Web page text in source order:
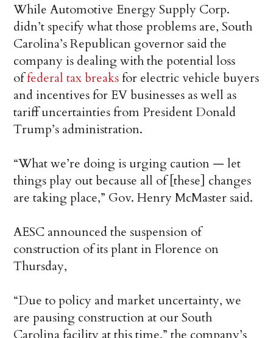
While Automotive Energy Supply Corp.
didn’t specify what those problems are, South
Carolina’s Republican governor said the
company is dealing with the potential loss
offederal tax breaksfor electric vehicle buyers
and incentives for EV businesses as well as
tariff uncertainties from President Donald
Trump’s administration.
“What we’re doing is urging caution — let
things play out because all of [these] changes
are taking place,” Gov. Henry McMaster said.
AESC announced the suspension of
construction of its plant in Florence on
Thursday,
“Due to policy and market uncertainty, we
are pausing construction at our South
Carolina facility at this time,” the company’s